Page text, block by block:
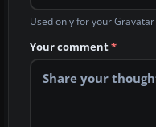
Used only for your
Your comment*